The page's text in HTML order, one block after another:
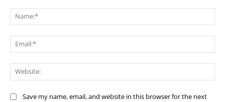
Save my name, email, and website in this browser for the next